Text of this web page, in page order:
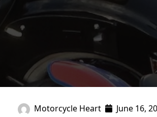
Motorcycle Heart June 16,